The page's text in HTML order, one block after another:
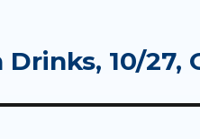
10/27,